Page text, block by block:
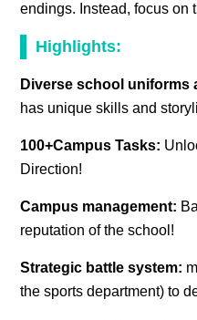
endings. Instead, focus on
Highlights:
Diverse school uniforms
has unique skills and
100+Campus Tasks:
Direction!
Campus management:
reputation of the school!
Strategic battle system:
the sports department) to